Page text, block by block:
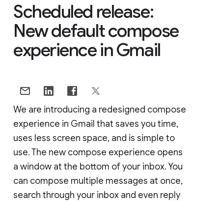
Scheduled release:
New default compose
experience in Gmail
We are introducing a redesigned compose
experience in Gmail that saves you time,
uses less screen space, and is simple to
use. The new compose experience opens
a window at the bottom of your inbox. You
can compose multiple messages at once,
search through your inbox and even reply